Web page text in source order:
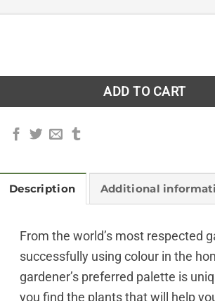
ADD TO CART
Description Additional
From the world’s most respected
successfully using colour in the
gardener’s preferred palette is
you find the plants that will help